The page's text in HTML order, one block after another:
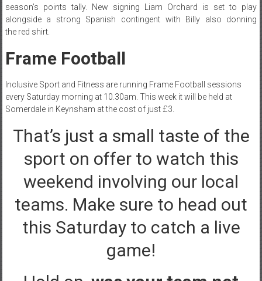
season’s points tally. New signing Liam Orchard is set to play
alongside a strong Spanish contingent with Billy also donning
the red shirt.
Frame Football
Inclusive Sport and Fitness are running Frame Football sessions
every Saturday morning at 10.30am. This week it will be held at
Somerdale in Keynsham at the cost of just £3.
That’s just a small taste of the
sport on offer to watch this
weekend involving our local
teams. Make sure to head out
this Saturday to catch a live
game!